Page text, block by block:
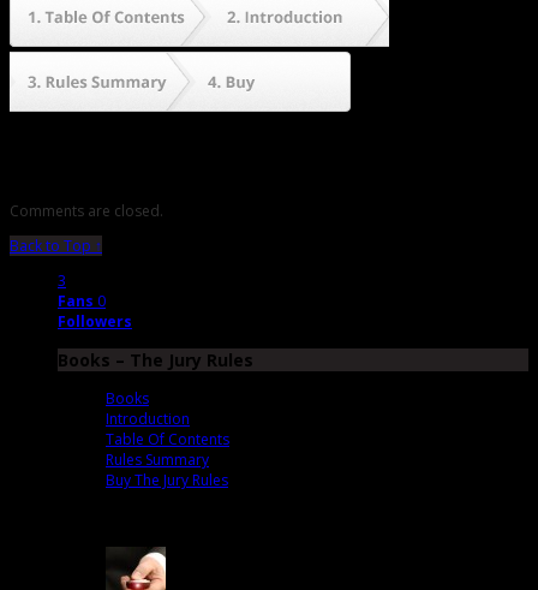
Comments are closed.
Back to Top ↑
3
Fans 0
Followers
Books – The Jury Rules
Books
Introduction
Table Of Contents
Rules Summary
Buy The Jury Rules